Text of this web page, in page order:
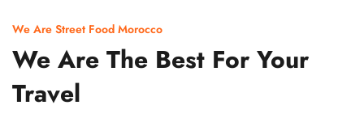
We Are Street Food Morocco
We Are The Best For Your
Travel